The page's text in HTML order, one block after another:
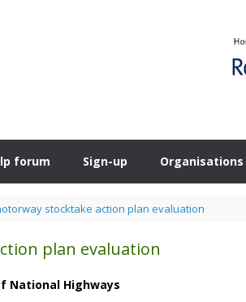
forum Sign-up Organisations
stocktake action plan evaluation
plan evaluation
National Highways